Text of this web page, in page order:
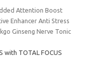
Attention Boost
Enhancer Anti Stress
Ginseng Nerve Tonic
with TOTAL FOCUS